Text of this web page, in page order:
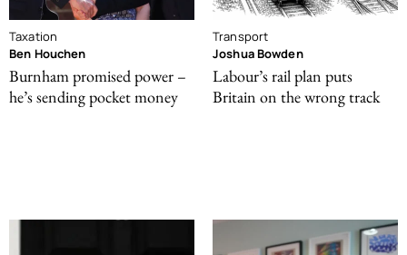
Taxation
Ben Houchen
Burnham promised power –
he’s sending pocket money
Transport
Joshua Bowden
Labour’s rail plan puts
Britain on the wrong track